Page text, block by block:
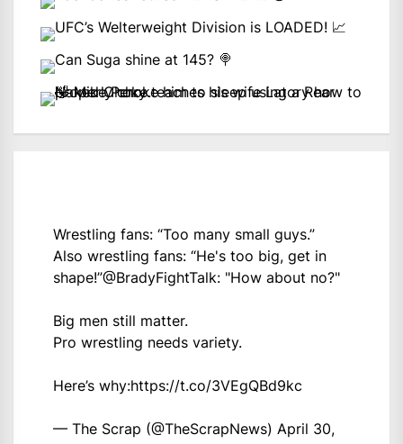
Wrestling fans: “Too many small guys.”
Also wrestling fans: “He's too big, get in
shape!”@BradyFightTalk: "How about no?"
Big men still matter.
Pro wrestling needs variety.
Here’s why:https://t.co/3VEgQBd9kc
— The Scrap (@TheScrapNews) April 30,